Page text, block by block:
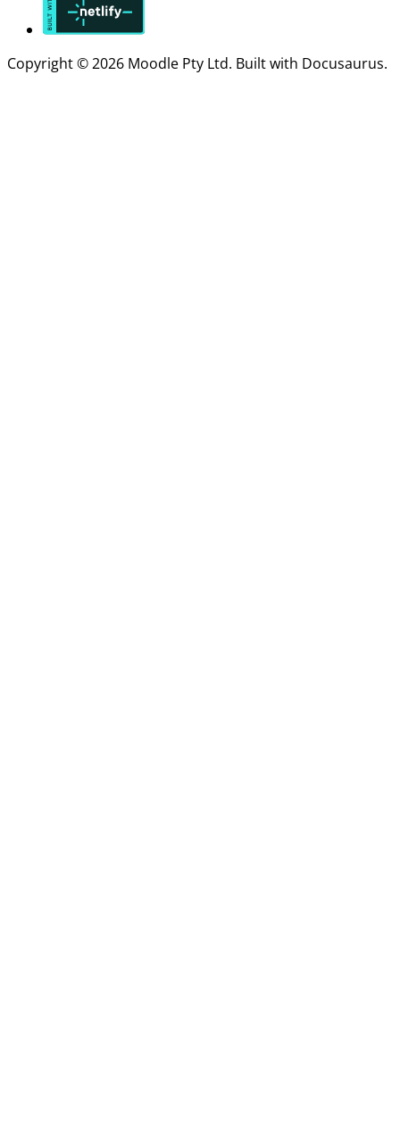
Copyright © 2026 Moodle Pty Ltd. Built with Docusaurus.